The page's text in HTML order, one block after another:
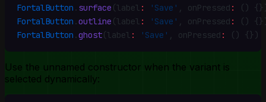
FortalButton . surface (label : 'Save' , onPressed :
()
FortalButton .outline (label : 'Save' , onPressed :
()
FortalButton .ghost(label : 'Save' , onPressed : () {})
Use the unnamed constructor when the variant is
selected dynamically: